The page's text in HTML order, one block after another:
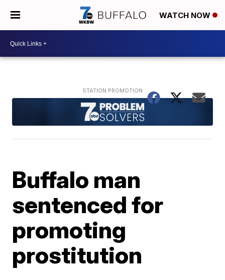
WATCH NOW
Buffalo man
sentenced for
promoting
prostitution